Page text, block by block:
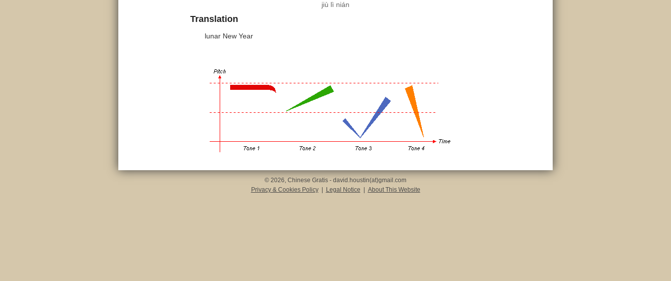
jiù lì nián
Translation
lunar New Year
© 2026, Chinese Gratis - david.houstin(at)gmail.com
Privacy & Cookies Policy
Legal Notice About This Website